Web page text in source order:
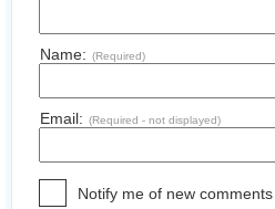
Name: (Required)
Email: (Required - not displayed)
Notify me of new